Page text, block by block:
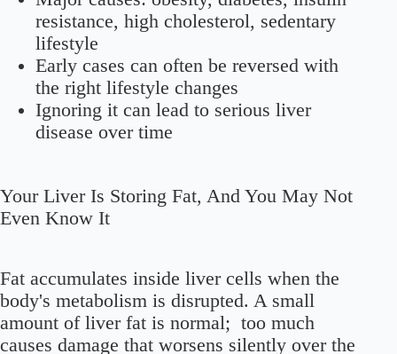
resistance, high cholesterol, sedentary
lifestyle
Early cases can often be reversed with
the right lifestyle changes
Ignoring it can lead to serious liver
disease over time
Your Liver Is Storing Fat, And You May Not
Even Know It
Fat accumulates inside liver cells when the
body's metabolism is disrupted. A small
amount of liver fat is normal; too much
causes damage that worsens silently over the